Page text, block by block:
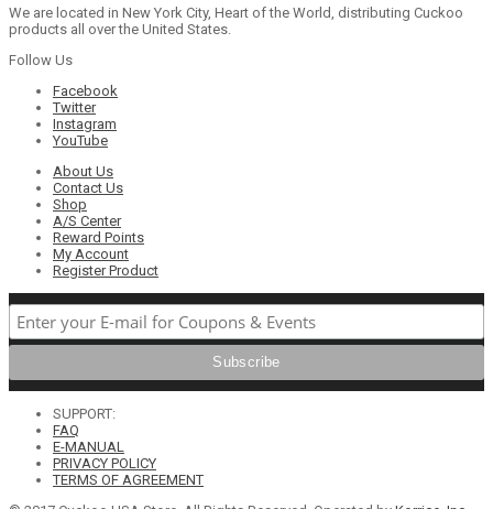
We are located in New York City, Heart of the World, distributing Cuckoo
products all over the United States.
Follow Us
Facebook
Twitter
Instagram
YouTube
About Us
Contact Us
Shop
A/S Center
Reward Points
My Account
Register Product
SUPPORT:
FAQ
E-MANUAL
PRIVACY POLICY
TERMS OF AGREEMENT